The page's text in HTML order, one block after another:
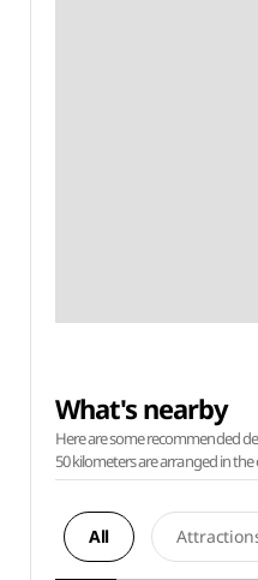
What's nearby
Here are some recommended
50 kilometers are arranged in
All